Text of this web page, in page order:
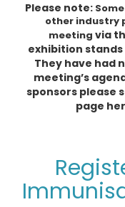
Please note:
other industry
meeting via
exhibition
They have had
meeting’s
sponsors please
page